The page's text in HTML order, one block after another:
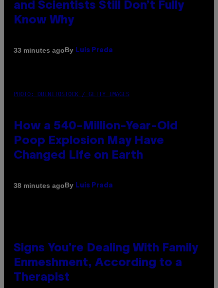
and Scientists Still Don’t Fully
Know Why
33 minutes agoBy Luis Prada
PHOTO: DBENITOSTOCK / GETTY IMAGES
How a 540-Million-Year-Old
Poop Explosion May Have
Changed Life on Earth
38 minutes agoBy Luis Prada
Signs You’re Dealing With Family
Enmeshment, According to a
Therapist